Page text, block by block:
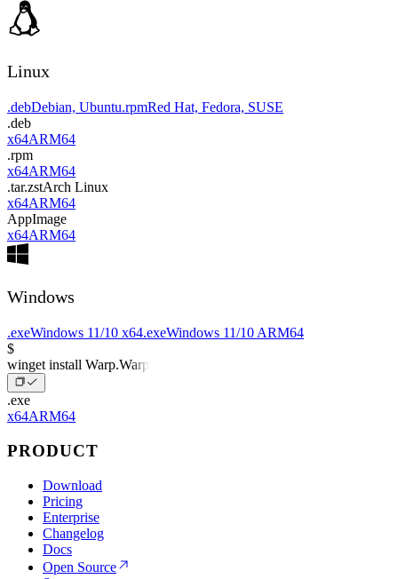
Linux
.debDebian, Ubuntu.rpmRed Hat, Fedora, SUSE
.deb
x64ARM64
.rpm
x64ARM64
.tar.zstArch Linux
x64ARM64
AppImage
x64ARM64
Windows
.exeWindows 11/10 x64.exeWindows 11/10 ARM64
$
winget install Warp.Warp
.exe
x64ARM64
PRODUCT
Download
Pricing
Enterprise
Changelog
Docs
Open Source